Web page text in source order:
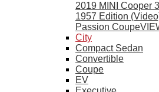
2019 MINI Cooper
1957 Edition
Passion Coupe
City
Compact Sedan
Convertible
Coupe
EV